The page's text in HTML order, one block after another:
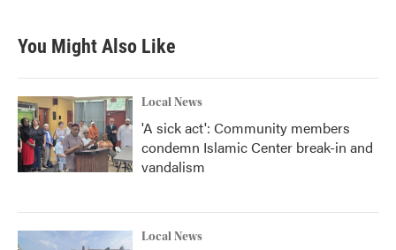
You Might Also Like
Local News
'A sick act': Community members
condemn Islamic Center break-in and
vandalism
Local News